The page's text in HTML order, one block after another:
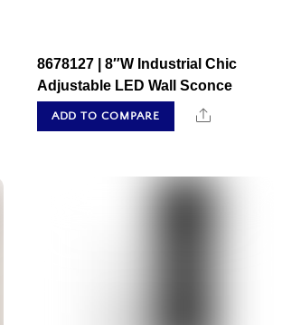
8678127 | 8″W Industrial Chic
Adjustable LED Wall Sconce
ADD TO COMPARE Share